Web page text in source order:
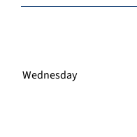
Wednesday